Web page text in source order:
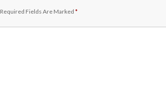
Required Fields Are Marked *